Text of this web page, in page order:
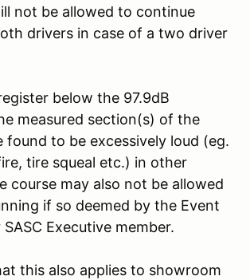
not be allowed to continue
drivers in case of a two driver
below the 97.9dB
measured section(s) of the
found to be excessively loud (eg.
tire squeal etc.) in other
course may also not be allowed
if so deemed by the Event
Executive member.
this also applies to showroom